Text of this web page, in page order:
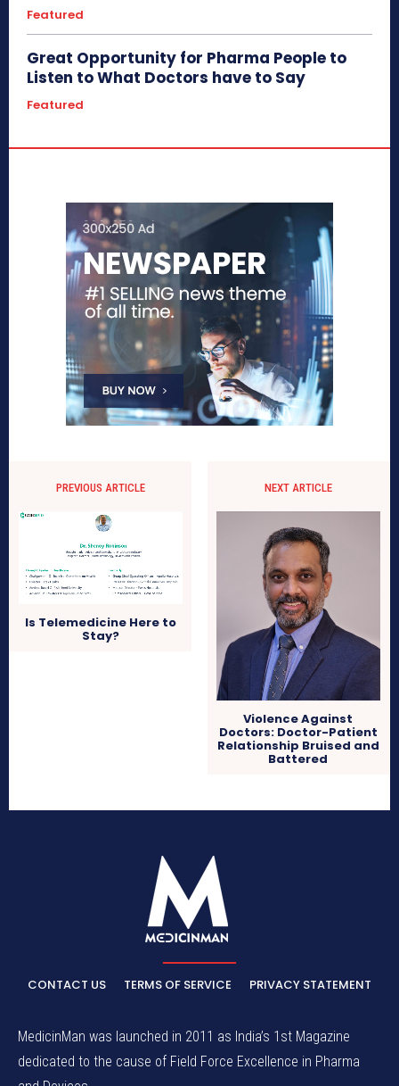
Featured
Great Opportunity for Pharma People to
Listen to What Doctors have to Say
Featured
PREVIOUS ARTICLE
Is Telemedicine Here to
Stay?
NEXT ARTICLE
Violence Against
Doctors: Doctor-Patient
Relationship Bruised and
Battered
CONTACT US TERMS OF SERVICE PRIVACY STATEMENT
MedicinMan was launched in 2011 as India’s 1st Magazine
dedicated to the cause of Field Force Excellence in Pharma